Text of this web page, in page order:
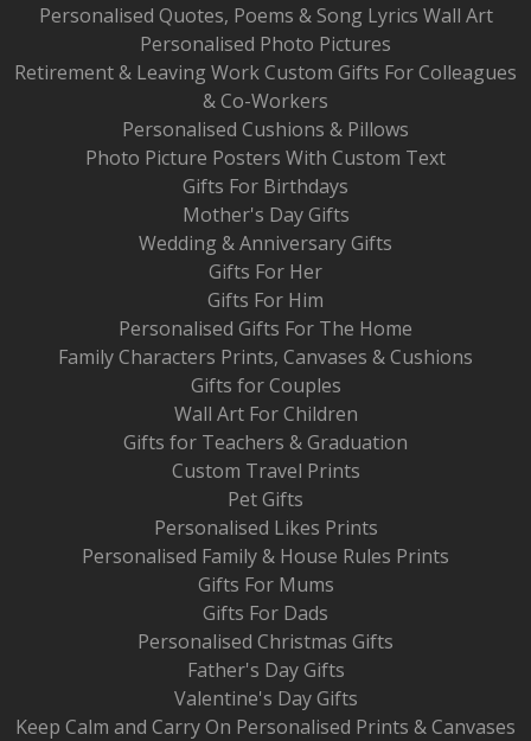
Personalised Quotes, Poems & Song Lyrics Wall Art
Personalised Photo Pictures
Retirement & Leaving Work Custom Gifts For Colleagues
& Co-Workers
Personalised Cushions & Pillows
Photo Picture Posters With Custom Text
Gifts For Birthdays
Mother's Day Gifts
Wedding & Anniversary Gifts
Gifts For Her
Gifts For Him
Personalised Gifts For The Home
Family Characters Prints, Canvases & Cushions
Gifts for Couples
Wall Art For Children
Gifts for Teachers & Graduation
Custom Travel Prints
Pet Gifts
Personalised Likes Prints
Personalised Family & House Rules Prints
Gifts For Mums
Gifts For Dads
Personalised Christmas Gifts
Father's Day Gifts
Valentine's Day Gifts
Keep Calm and Carry On Personalised Prints & Canvases